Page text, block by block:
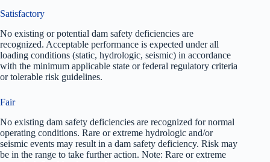
Satisfactory
No existing or potential dam safety deficiencies are
recognized. Acceptable performance is expected under all
loading conditions (static, hydrologic, seismic) in accordance
with the minimum applicable state or federal regulatory criteria
or tolerable risk guidelines.
Fair
No existing dam safety deficiencies are recognized for normal
operating conditions. Rare or extreme hydrologic and/or
seismic events may result in a dam safety deficiency. Risk may
be in the range to take further action. Note: Rare or extreme